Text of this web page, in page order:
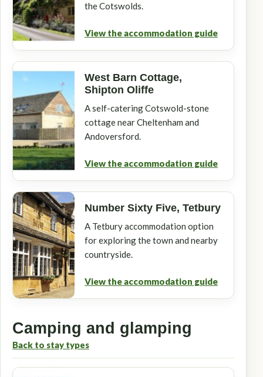
the Cotswolds.
View the accommodation guide
West Barn Cottage,
Shipton Oliffe
A self-catering Cotswold-stone
cottage near Cheltenham and
Andoversford.
View the accommodation guide
Number Sixty Five, Tetbury
A Tetbury accommodation option
for exploring the town and nearby
countryside.
View the accommodation guide
Camping and glamping
Back to stay types